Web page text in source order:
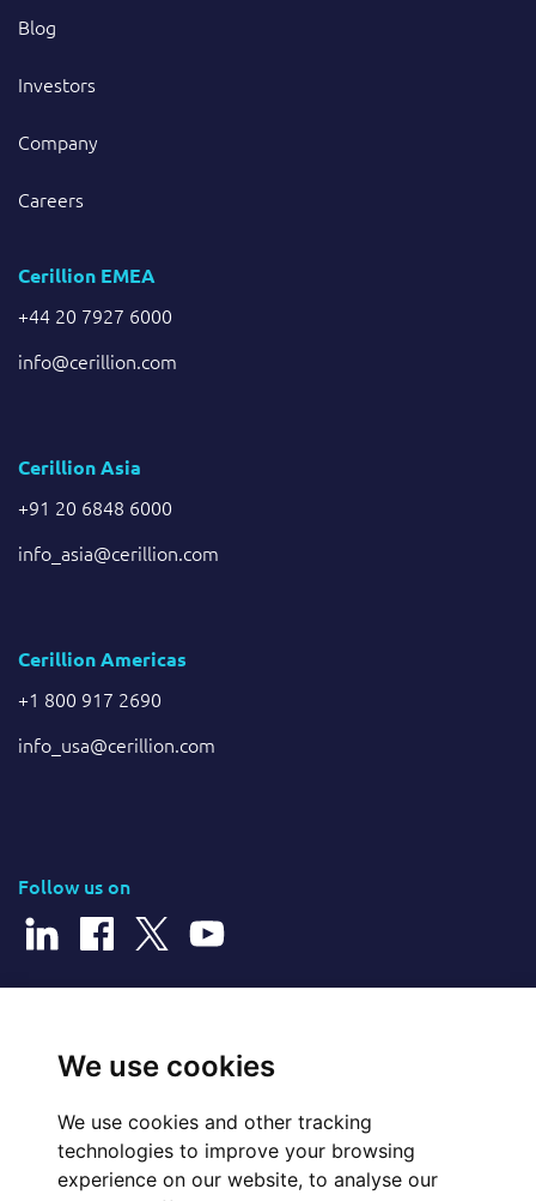
We use cookies
We use cookies and other tracking
technologies to improve your browsing
experience on our website, to analyse our
Blog
Investors
Company
Careers
Cerillion EMEA
+44 20 7927 6000
info@cerillion.com
Cerillion Asia
+91 20 6848 6000
info_asia@cerillion.com
Cerillion Americas
+1 800 917 2690
info_usa@cerillion.com
Follow us on
Website Feedback